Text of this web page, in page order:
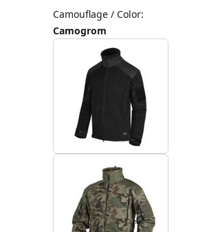
Camouflage / Color:
Camogrom